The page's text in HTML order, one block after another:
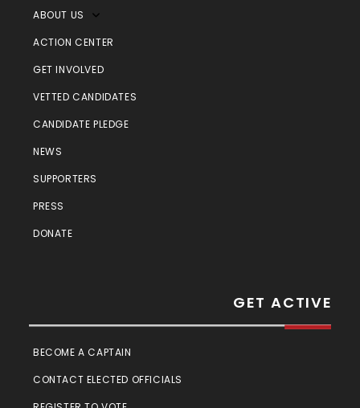
ABOUT US
ACTION CENTER
GET INVOLVED
VETTED CANDIDATES
CANDIDATE PLEDGE
NEWS
SUPPORTERS
PRESS
DONATE
GET ACTIVE
BECOME A CAPTAIN
CONTACT ELECTED OFFICIALS